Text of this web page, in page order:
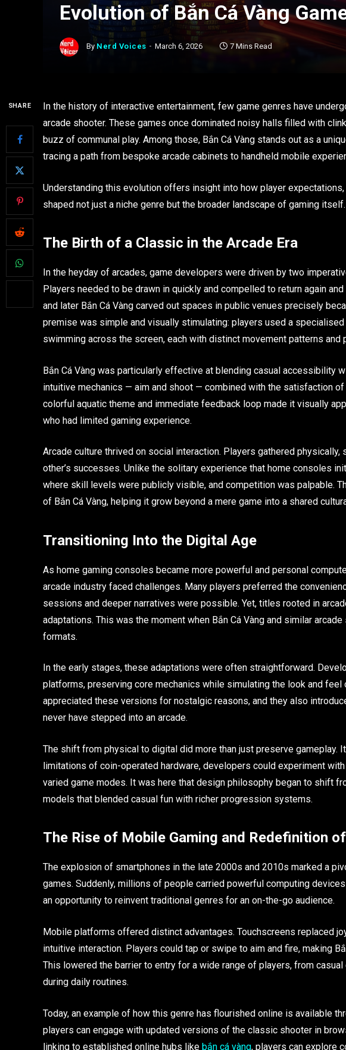
Evolution of Bắn Cá Vàng
By Nerd Voices March 6, 2026 7 Mins Read
SHARE
In the history of interactive entertainment, few game genres have
arcade shooter. These games once dominated noisy halls filled with
buzz of communal play. Among those, Bắn Cá Vàng stands out as a
tracing a path from bespoke arcade cabinets to handheld mobile
Understanding this evolution offers insight into how player
shaped not just a niche genre but the broader landscape of gaming itself.
The Birth of a Classic in the Arcade Era
In the heyday of arcades, game developers were driven by two
Players needed to be drawn in quickly and compelled to return again
and later Bắn Cá Vàng carved out spaces in public venues precisely
premise was simple and visually stimulating: players used a
swimming across the screen, each with distinct movement patterns and
Bắn Cá Vàng was particularly effective at blending casual accessibility
intuitive mechanics — aim and shoot — combined with the satisfaction
colorful aquatic theme and immediate feedback loop made it visually
who had limited gaming experience.
Arcade culture thrived on social interaction. Players gathered
other’s successes. Unlike the solitary experience that home consoles
where skill levels were publicly visible, and competition was palpable.
of Bắn Cá Vàng, helping it grow beyond a mere game into a shared
Transitioning Into the Digital Age
As home gaming consoles became more powerful and personal
arcade industry faced challenges. Many players preferred the
sessions and deeper narratives were possible. Yet, titles rooted in
adaptations. This was the moment when Bắn Cá Vàng and similar
formats.
In the early stages, these adaptations were often straightforward.
platforms, preserving core mechanics while simulating the look and
appreciated these versions for nostalgic reasons, and they also
never have stepped into an arcade.
The shift from physical to digital did more than just preserve gameplay.
limitations of coin-operated hardware, developers could experiment
varied game modes. It was here that design philosophy began to shift
models that blended casual fun with richer progression systems.
The Rise of Mobile Gaming and Redefinition
The explosion of smartphones in the late 2000s and 2010s marked a
games. Suddenly, millions of people carried powerful computing
an opportunity to reinvent traditional genres for an on-the-go audience.
Mobile platforms offered distinct advantages. Touchscreens replaced
intuitive interaction. Players could tap or swipe to aim and fire, making
This lowered the barrier to entry for a wide range of players, from
during daily routines.
Today, an example of how this genre has flourished online is available
players can engage with updated versions of the classic shooter in
linking to established online hubs like bắn cá vàng, players can explore